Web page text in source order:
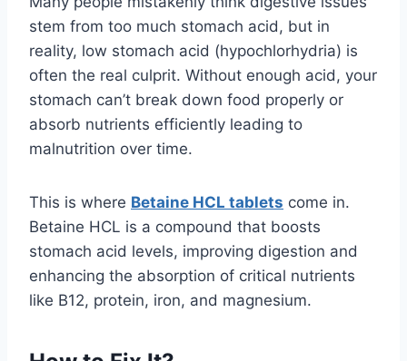
stem from too much stomach acid, but in
reality, low stomach acid (hypochlorhydria) is
often the real culprit. Without enough acid, your
stomach can’t break down food properly or
absorb nutrients efficiently leading to
malnutrition over time.
This is where Betaine HCL tablets come in.
Betaine HCL is a compound that boosts
stomach acid levels, improving digestion and
enhancing the absorption of critical nutrients
like B12, protein, iron, and magnesium.